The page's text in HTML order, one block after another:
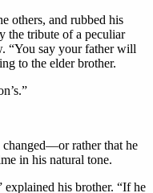
others, and rubbed his
the tribute of a peculiar
“You say your father will
to the elder brother.
rather that he
in his natural tone.
explained his brother. “If he